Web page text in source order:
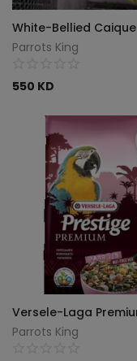
White-Bellied Caique
Parrots King
550 KD
Parrots King